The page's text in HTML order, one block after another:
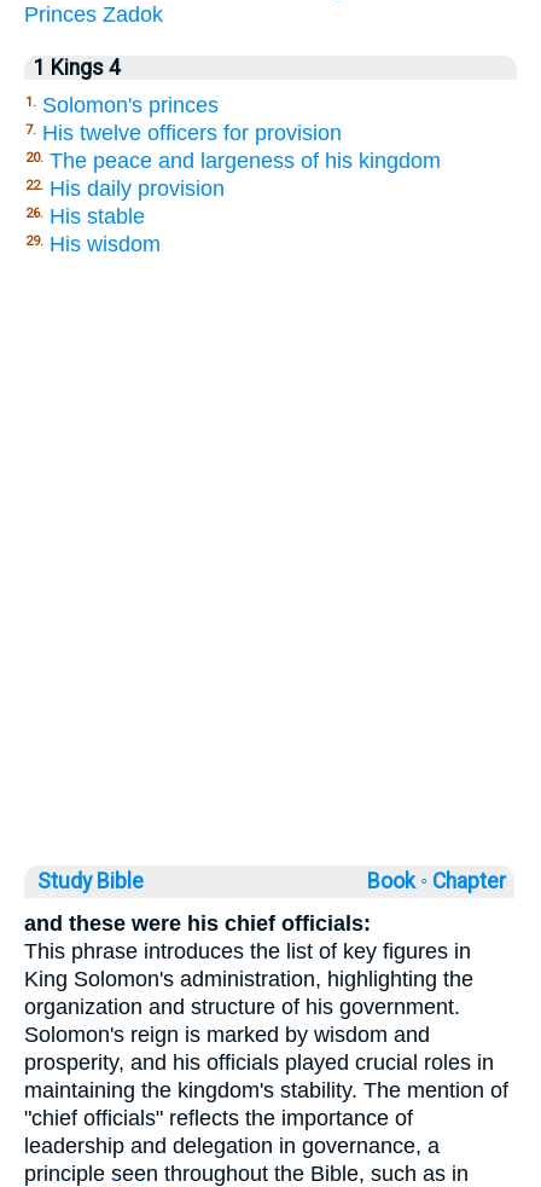
Princes Zadok
1 Kings 4
1. Solomon's princes
7. His twelve officers for provision
20. The peace and largeness of his kingdom
22. His daily provision
26. His stable
29. His wisdom
Study Bible Book ◦ Chapter
and these were his chief officials:
This phrase introduces the list of key figures in
King Solomon's administration, highlighting the
organization and structure of his government.
Solomon's reign is marked by wisdom and
prosperity, and his officials played crucial roles in
maintaining the kingdom's stability. The mention of
"chief officials" reflects the importance of
leadership and delegation in governance, a
principle seen throughout the Bible, such as in